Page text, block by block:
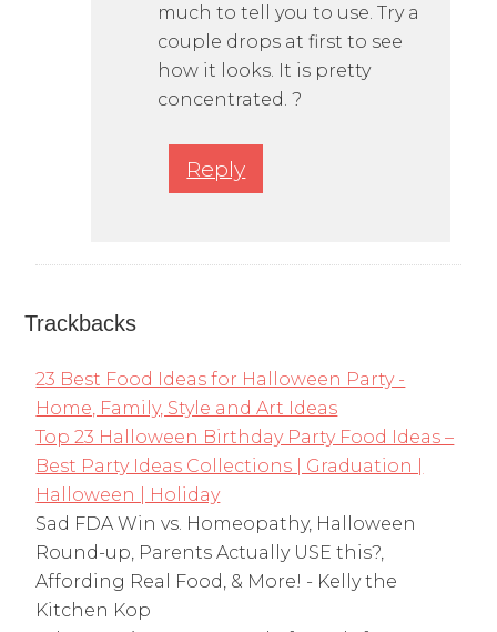
much to tell you to use. Try a
couple drops at first to see
how it looks. It is pretty
concentrated. ?
Reply
Trackbacks
23 Best Food Ideas for Halloween Party -
Home, Family, Style and Art Ideas
Top 23 Halloween Birthday Party Food Ideas –
Best Party Ideas Collections | Graduation |
Halloween | Holiday
Sad FDA Win vs. Homeopathy, Halloween
Round-up, Parents Actually USE this?,
Affording Real Food, & More! - Kelly the
Kitchen Kop